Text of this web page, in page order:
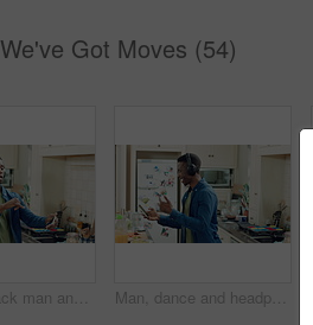
We've Got Moves (54)
Kitchen, black man and dance with headphones, freedom and celebration with sound in apartment. Happy person, moving and music with rhythm at home, streaming audio or listen to radio with phone Man, dance and headphones in home with phone, feel good energy or listen to music on weekend break. Happy, black person and streaming playlist in kitchen with audio tech, wellness or movement to song